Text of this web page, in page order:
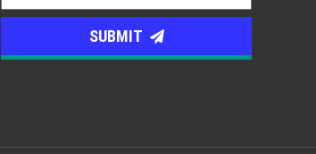
SUBMIT